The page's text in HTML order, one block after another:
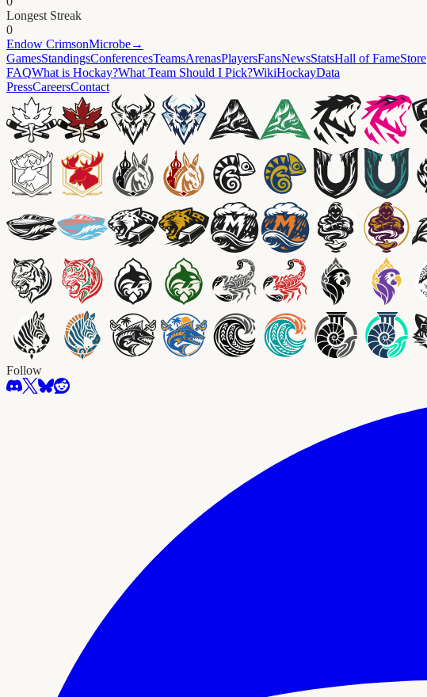
Longest Streak
0
Endow CrimsonMicrobe→
GamesStandingsConferencesTeamsArenasPlayersFansNewsStatsHall of FameStore
FAQWhat is Hockay?What Team Should I Pick?WikiHockayData
PressCareersContact
Follow